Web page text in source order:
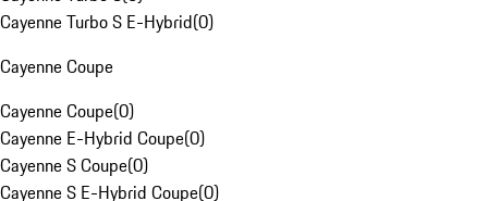
Cayenne Turbo S E-Hybrid(0)
Cayenne Coupe
Cayenne Coupe(0)
Cayenne E-Hybrid Coupe(0)
Cayenne S Coupe(0)
Cayenne S E-Hybrid Coupe(0)